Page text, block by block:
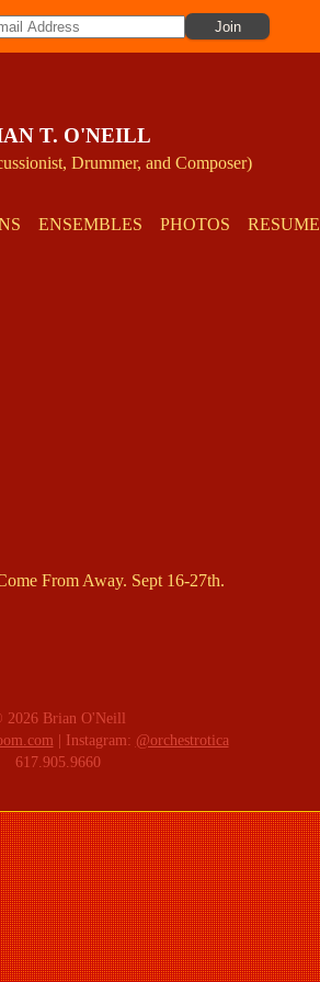
T. O'NEILL
Drummer, and Composer)
ENSEMBLES PHOTOS RESUME
From Away. Sept 16-27th.
2026 Brian O'Neill
| Instagram: @orchestrotica
617.905.9660